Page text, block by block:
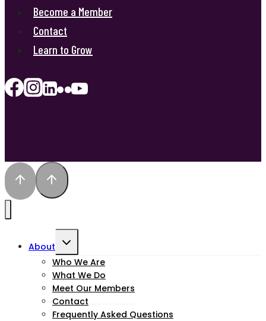
Become a Member
Contact
Learn to Grow
About
Toggle
child
menu
Who We Are
What We Do
Meet Our Members
Contact
Frequently Asked Questions